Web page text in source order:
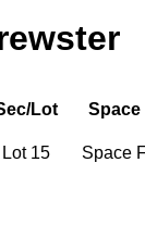
Lot Space
Lot 15 Space